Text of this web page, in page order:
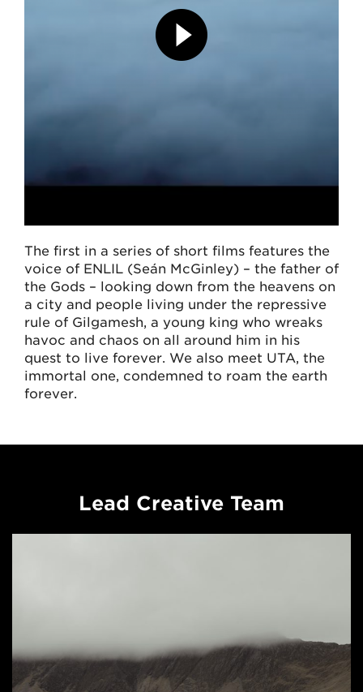
The first in a series of short films features the
voice of ENLIL (Seán McGinley) – the father of
the Gods – looking down from the heavens on
a city and people living under the repressive
rule of Gilgamesh, a young king who wreaks
havoc and chaos on all around him in his
quest to live forever. We also meet UTA, the
immortal one, condemned to roam the earth
forever.
Lead Creative Team